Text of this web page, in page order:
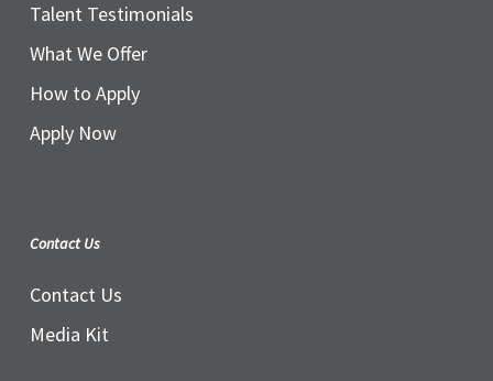
Talent Testimonials
What We Offer
How to Apply
Apply Now
Contact Us
Contact Us
Media Kit